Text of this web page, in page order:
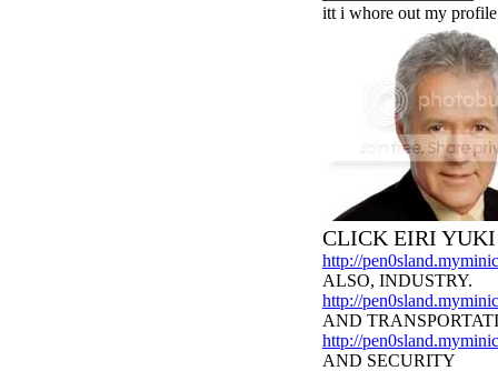
itt i whore out my profile
CLICK EIRI YUKI
http://
ALSO, INDUSTRY.
http://
AND
http://
AND SECURITY